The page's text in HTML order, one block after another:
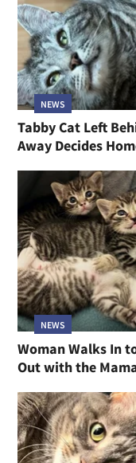
NEWS
Tabby Cat Left
Away Decides
NEWS
Woman Walks In
Out with the